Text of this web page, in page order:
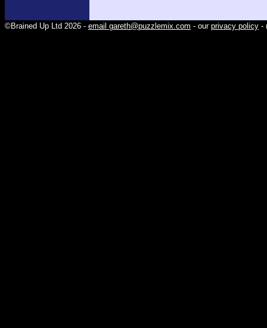
©Brained Up Ltd 2026 - email gareth@puzzlemix.com - our privacy policy -